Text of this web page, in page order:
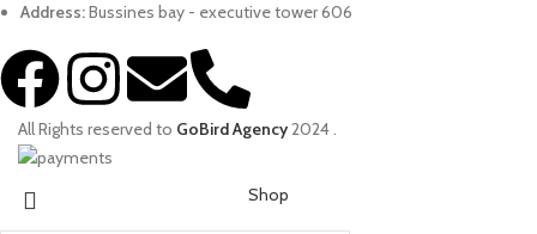
Address:Bussines bay - executive tower 606
All Rights reserved to GoBird Agency2024.
Shop